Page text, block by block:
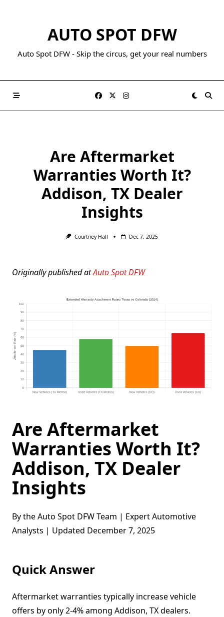
AUTO SPOT DFW
Auto Spot DFW - Skip the circus, get your real numbers
Are Aftermarket
Warranties Worth It?
Addison, TX Dealer
Insights
Courtney Hall Dec 7, 2025
Originally published atAuto Spot DFW
Are Aftermarket
Warranties Worth It?
Addison, TX Dealer
Insights
By the Auto Spot DFW Team | Expert Automotive
Analysts | Updated December 7, 2025
Quick Answer
Aftermarket warranties typically increase vehicle
offers by only 2-4% among Addison, TX dealers.